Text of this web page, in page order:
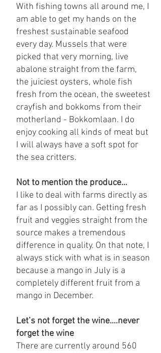
With fishing towns all around me, I
am able to get my hands on the
freshest sustainable seafood
every day. Mussels that were
picked that very morning, live
abalone straight from the farm,
the juiciest oysters, whole fish
fresh from the ocean, the sweetest
crayfish and bokkoms from their
motherland - Bokkomlaan. I do
enjoy cooking all kinds of meat but
I will always have a soft spot for
the sea critters.
Not to mention the produce…
I like to deal with farms directly as
far as I possibly can. Getting fresh
fruit and veggies straight from the
source makes a tremendous
difference in quality. On that note, I
always stick with what is in season
because a mango in July is a
completely different fruit from a
mango in December.
Let’s not forget the wine….never
forget the wine
There are currently around 560